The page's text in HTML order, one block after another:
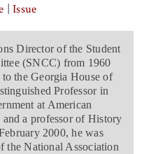
|Issue
Director of the Student
(SNCC) from 1960
the Georgia House of
Professor in
at American
a professor of History
2000, he was
the National Association